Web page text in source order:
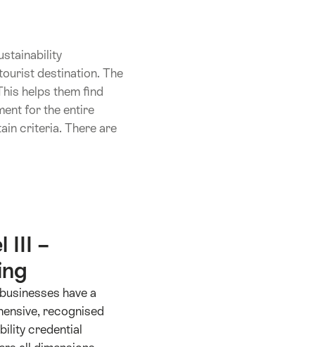
destination. The
helps them find
for the entire
criteria. There are
III –
have a
recognised
credential